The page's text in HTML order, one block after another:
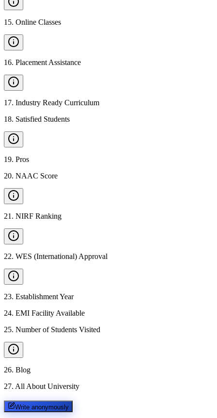
15. Online Classes
16. Placement Assistance
17. Industry Ready Curriculum
18. Satisfied Students
19. Pros
20. NAAC Score
21 . NIRF Ranking
22. WES (International) Approval
23. Establishment Year
24. EMI Facility Available
25. Number of Students Visited
26. Blog
27. All About University
Write anonymously